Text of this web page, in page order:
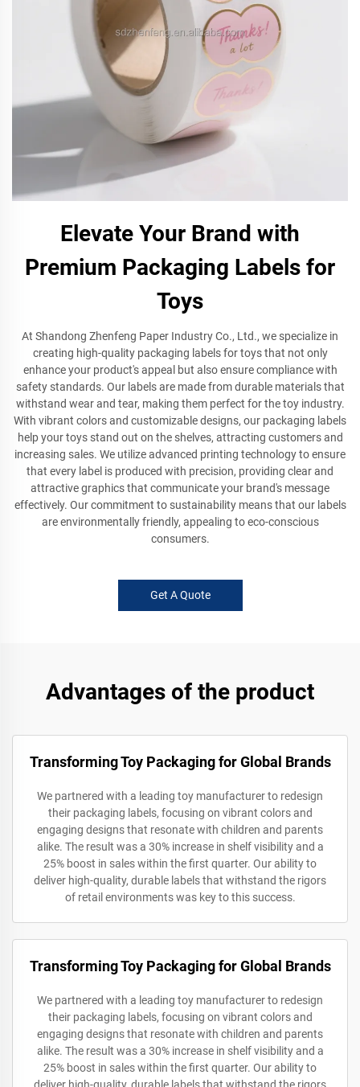
Elevate Your Brand with
Premium Packaging Labels for
Toys
At Shandong Zhenfeng Paper Industry Co., Ltd., we specialize in
creating high-quality packaging labels for toys that not only
enhance your product's appeal but also ensure compliance with
safety standards. Our labels are made from durable materials that
withstand wear and tear, making them perfect for the toy industry.
With vibrant colors and customizable designs, our packaging labels
help your toys stand out on the shelves, attracting customers and
increasing sales. We utilize advanced printing technology to ensure
that every label is produced with precision, providing clear and
attractive graphics that communicate your brand's message
effectively. Our commitment to sustainability means that our labels
are environmentally friendly, appealing to eco-conscious
consumers.
Get A Quote
Advantages of the product
Transforming Toy Packaging for Global Brands
We partnered with a leading toy manufacturer to redesign
their packaging labels, focusing on vibrant colors and
engaging designs that resonate with children and parents
alike. The result was a 30% increase in shelf visibility and a
25% boost in sales within the first quarter. Our ability to
deliver high-quality, durable labels that withstand the rigors
of retail environments was key to this success.
Transforming Toy Packaging for Global Brands
We partnered with a leading toy manufacturer to redesign
their packaging labels, focusing on vibrant colors and
engaging designs that resonate with children and parents
alike. The result was a 30% increase in shelf visibility and a
25% boost in sales within the first quarter. Our ability to